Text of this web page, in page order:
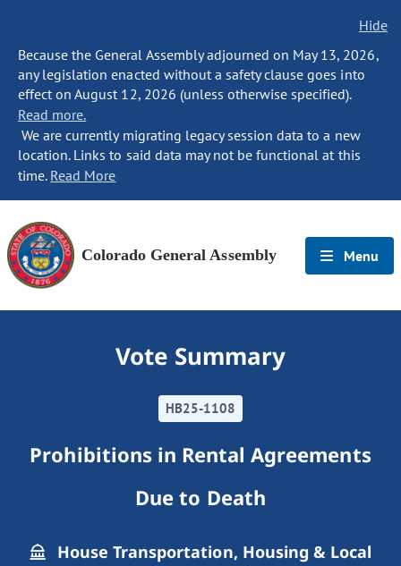
Hide
Because the General Assembly adjourned on May 13, 2026,
any legislation enacted without a safety clause goes into
effect on August 12, 2026 (unless otherwise specified).
Read more.
We are currently migrating legacy session data to a new
location. Links to said data may not be functional at this
time. Read More
Colorado General Assembly Menu
Vote Summary
HB25-1108
Prohibitions in Rental Agreements
Due to Death
House Transportation, Housing & Local